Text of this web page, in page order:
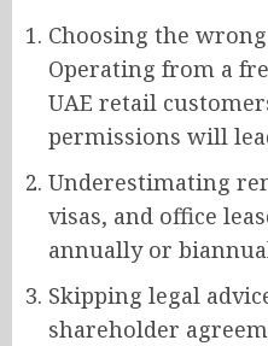
Choosing the
Operating from a
UAE retail
permissions will
Underestimating
visas, and office
annually or
Skipping legal
shareholder